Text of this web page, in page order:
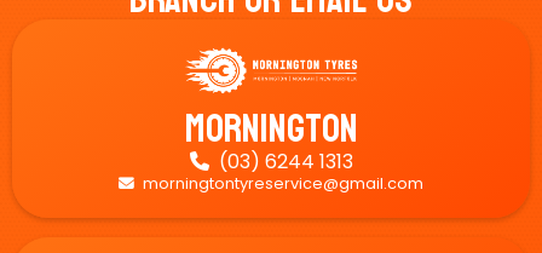
Mornington
 (03) 6244 1313
 morningtontyreservice@gmail.com